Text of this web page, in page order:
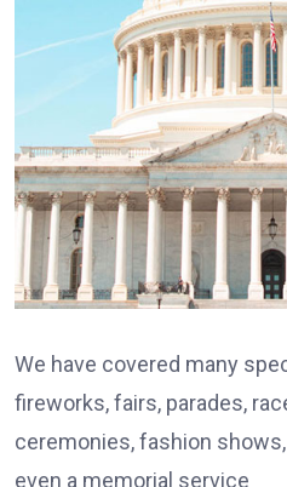
We have covered many
fireworks, fairs, parades,
ceremonies, fashion
even a memorial service